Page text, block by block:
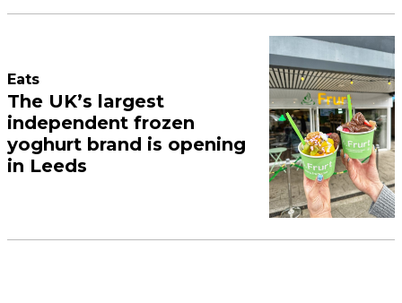
Eats
The UK’s largest
independent frozen
yoghurt brand is opening
in Leeds